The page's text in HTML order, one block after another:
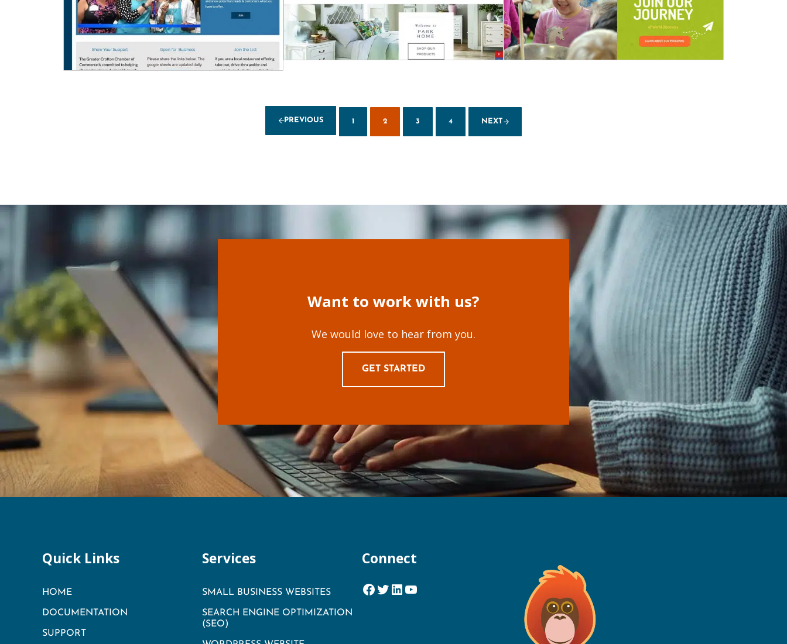
PREVIOUS
1 2 3 4 NEXT
Want to work with us?
We would love to hear from you.
GET STARTED
Quick Links
HOME
DOCUMENTATION
SUPPORT
Services
SMALL BUSINESS WEBSITES
SEARCH ENGINE OPTIMIZATION
(SEO)
Connect
Facebook
Twitter
LinkedIn
YouTube